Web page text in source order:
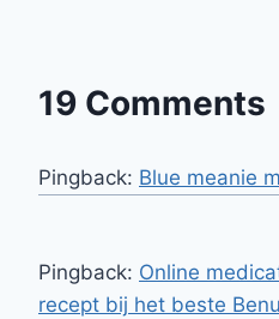
19 Comments
Pingback: Blue meanie
Pingback: Online
recept bij het beste